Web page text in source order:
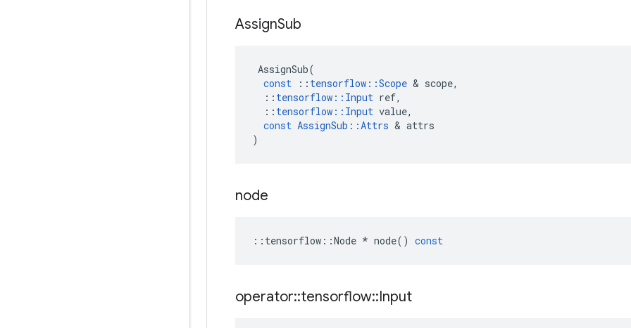
AssignSub
AssignSub(
const
:: tensorflow ::Scope & scope,
:: tensorflow :: Input ref,
:: tensorflow :: Input value,
const AssignSub ::Attrs & attrs
)
node
:: tensorflow ::Node * node() const
operator::tensorflow::Input